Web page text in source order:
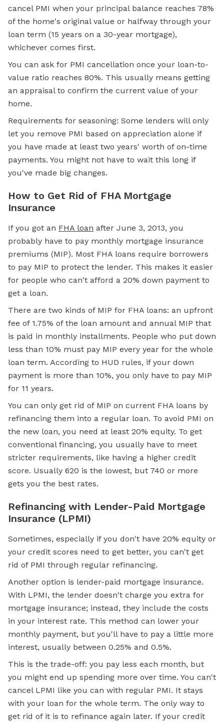
cancel PMI when your principal balance reaches 78%
of the home's original value or halfway through your
loan term (15 years on a 30-year mortgage),
whichever comes first.
You can ask for PMI cancellation once your loan-to-
value ratio reaches 80%. This usually means getting
an appraisal to confirm the current value of your
home.
Requirements for seasoning: Some lenders will only
let you remove PMI based on appreciation alone if
you have made at least two years' worth of on-time
payments. You might not have to wait this long if
you've made big changes.
How to Get Rid of FHA Mortgage
Insurance
If you got an FHA loan after June 3, 2013, you
probably have to pay monthly mortgage insurance
premiums (MIP). Most FHA loans require borrowers
to pay MIP to protect the lender. This makes it easier
for people who can't afford a 20% down payment to
get a loan.
There are two kinds of MIP for FHA loans: an upfront
fee of 1.75% of the loan amount and annual MIP that
is paid in monthly installments. People who put down
less than 10% must pay MIP every year for the whole
loan term. According to HUD rules, if your down
payment is more than 10%, you only have to pay MIP
for 11 years.
You can only get rid of MIP on current FHA loans by
refinancing them into a regular loan. To avoid PMI on
the new loan, you need at least 20% equity. To get
conventional financing, you usually have to meet
stricter requirements, like having a higher credit
score. Usually 620 is the lowest, but 740 or more
gets you the best rates.
Refinancing with Lender-Paid Mortgage
Insurance (LPMI)
Sometimes, especially if you don't have 20% equity or
your credit scores need to get better, you can't get
rid of PMI through regular refinancing.
Another option is lender-paid mortgage insurance.
With LPMI, the lender doesn't charge you extra for
mortgage insurance; instead, they include the costs
in your interest rate. This method can lower your
monthly payment, but you'll have to pay a little more
interest, usually between 0.25% and 0.5%.
This is the trade-off: you pay less each month, but
you might end up spending more over time. You can't
cancel LPMI like you can with regular PMI. It stays
with your loan for the whole term. The only way to
get rid of it is to refinance again later. If your credit